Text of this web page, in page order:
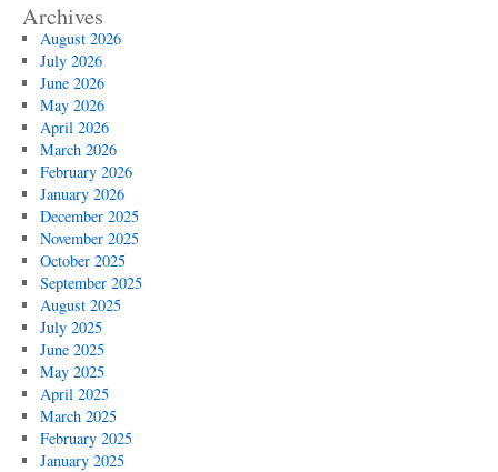
Archives
August 2026
July 2026
June 2026
May 2026
April 2026
March 2026
February 2026
January 2026
December 2025
November 2025
October 2025
September 2025
August 2025
July 2025
June 2025
May 2025
April 2025
March 2025
February 2025
January 2025